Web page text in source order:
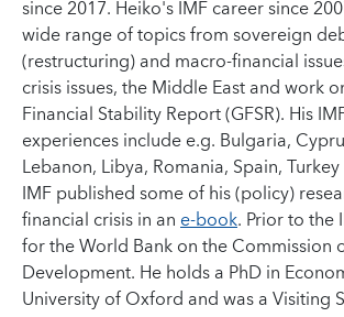
since 2017. Heiko's IMF career since
wide range of topics from sovereign
(restructuring) and macro-financial
crisis issues, the Middle East and work
Financial Stability Report (GFSR). His
experiences include e.g. Bulgaria,
Lebanon, Libya, Romania, Spain,
IMF published some of his (policy)
financial crisis in ane-book. Prior to the
for the World Bank on the Commission
Development. He holds a PhD in
University of Oxford and was a Visiting